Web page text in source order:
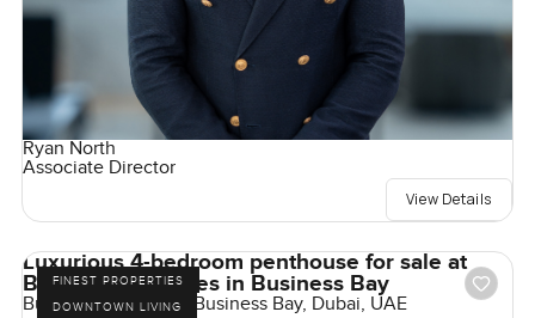
Ryan North
Associate Director
View Details
FINEST PROPERTIES
DOWNTOWN LIVING
Luxurious 4-bedroom penthouse for sale at
Bugatti Residences in Business Bay
Bugatti Residences, Business Bay, Dubai, UAE